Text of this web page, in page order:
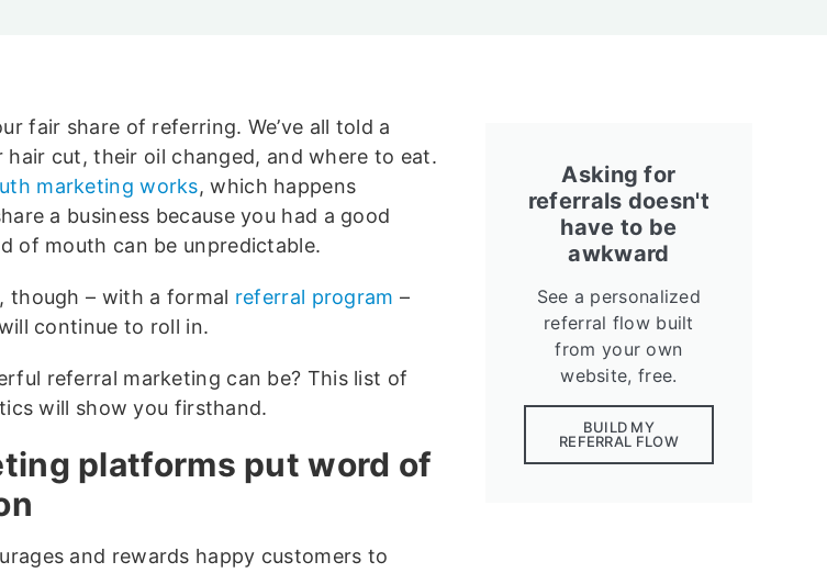
fair share of referring. We’ve all told a
cut, their oil changed, and where to eat.
marketing works, which happens
a business because you had a good
of mouth can be unpredictable.
though – with a formal referral program –
continue to roll in.
referral marketing can be? This list of
will show you firsthand.
platforms put word of
and rewards happy customers to
Asking for
referrals doesn't
have to be
awkward
See a personalized
referral flow built
from your own
website, free.
BUILD MY
REFERRAL FLOW